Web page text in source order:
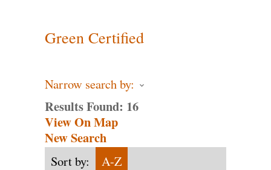
Green Certified
Narrow search by:
Results Found: 16
View On Map
New Search
Sort by:
A-Z